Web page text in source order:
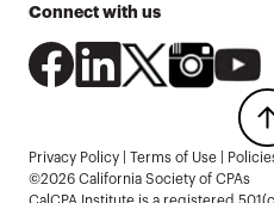
Connect with us
Privacy Policy Terms of Use
©2026 California Society of CPAs